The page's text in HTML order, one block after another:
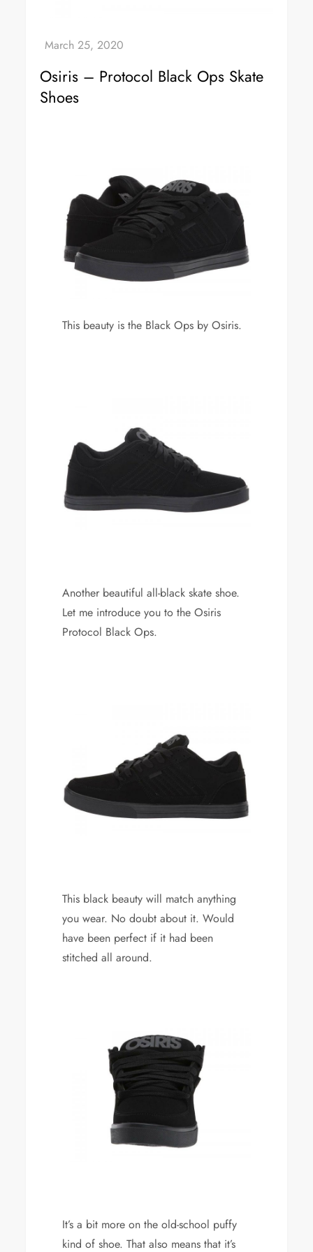
Osiris – Protocol Black Ops Skate
Shoes
This beauty is the Black Ops by Osiris.
Another beautiful all-black skate shoe.
Let me introduce you to the Osiris
Protocol Black Ops.
This black beauty will match anything
you wear. No doubt about it. Would
have been perfect if it had been
stitched all around.
It’s a bit more on the old-school puffy
kind of shoe. That also means that it’s